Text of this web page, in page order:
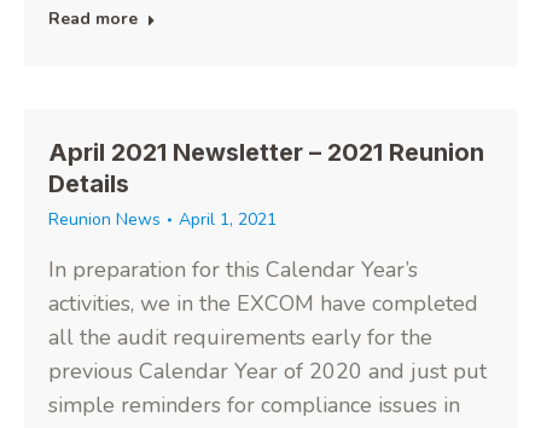
Read more
April 2021 Newsletter – 2021 Reunion
Details
Reunion News April 1, 2021
In preparation for this Calendar Year’s
activities, we in the EXCOM have completed
all the audit requirements early for the
previous Calendar Year of 2020 and just put
simple reminders for compliance issues in